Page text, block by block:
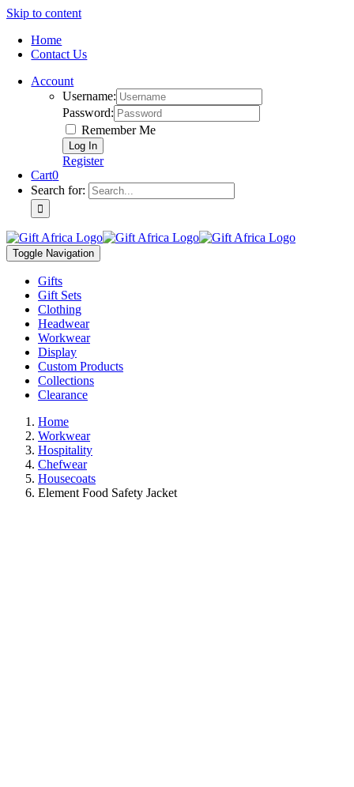
Skip to content
Home
Contact Us
Account
Username:
Password:
Remember Me
Register
Cart0
Search for:
Toggle Navigation
Gifts
Gift Sets
Clothing
Headwear
Workwear
Display
Custom Products
Collections
Clearance
Home
Workwear
Hospitality
Chefwear
Housecoats
Element Food Safety Jacket